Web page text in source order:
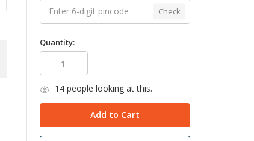
Check
Quantity:
14people looking at this.